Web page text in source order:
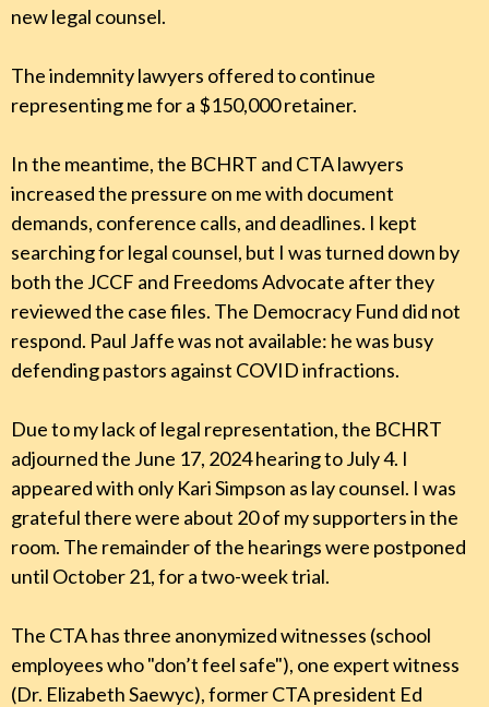
new legal counsel.
The indemnity lawyers offered to continue
representing me for a $150,000 retainer.
In the meantime, the BCHRT and CTA lawyers
increased the pressure on me with document
demands, conference calls, and deadlines. I kept
searching for legal counsel, but I was turned down by
both the JCCF and Freedoms Advocate after they
reviewed the case files. The Democracy Fund did not
respond. Paul Jaffe was not available: he was busy
defending pastors against COVID infractions.
Due to my lack of legal representation, the BCHRT
adjourned the June 17, 2024 hearing to July 4. I
appeared with only Kari Simpson as lay counsel. I was
grateful there were about 20 of my supporters in the
room. The remainder of the hearings were postponed
until October 21, for a two-week trial.
The CTA has three anonymized witnesses (school
employees who "don’t feel safe"), one expert witness
(Dr. Elizabeth Saewyc), former CTA president Ed